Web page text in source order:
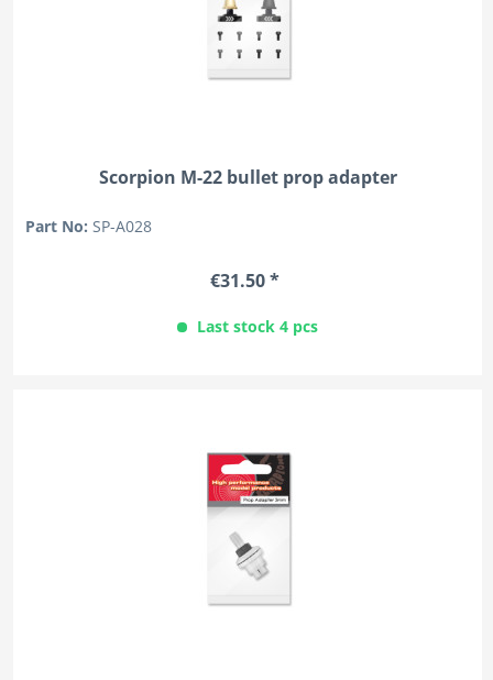
Scorpion M-22 bullet prop adapter
Part No:SP-A028
€31.50 *
Last stock 4 pcs